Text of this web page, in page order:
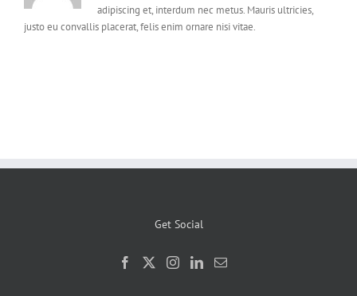
adipiscing et, interdum nec metus. Mauris ultricies,
justo eu convallis placerat, felis enim ornare nisi vitae.
Get Social